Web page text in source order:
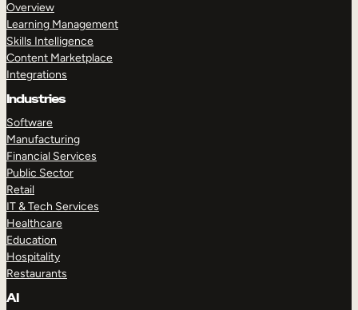
Overview
Learning Management
Skills Intelligence
Content Marketplace
Integrations
Industries
Software
Manufacturing
Financial Services
Public Sector
Retail
IT & Tech Services
Healthcare
Education
Hospitality
Restaurants
AI